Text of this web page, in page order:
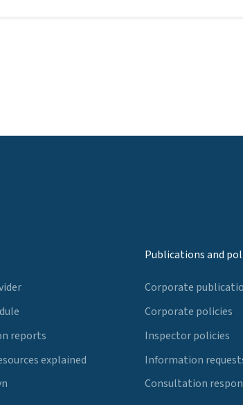
reports
explained
Publications and
Corporate
Corporate policies
Inspector policies
Information
Consultation